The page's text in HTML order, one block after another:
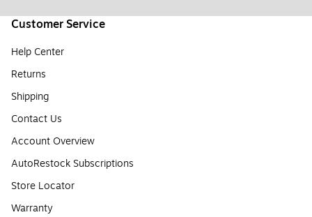
Customer Service
Help Center
Returns
Shipping
Contact Us
Account Overview
AutoRestock Subscriptions
Store Locator
Warranty